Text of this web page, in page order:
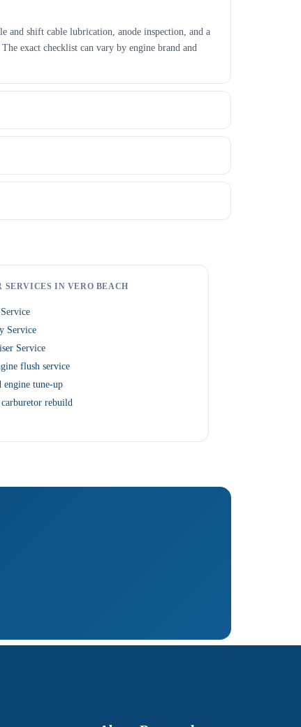
and shift cable lubrication, anode inspection, and a
exact checklist can vary by engine brand and
SERVICES IN VERO BEACH
Service
Service
flush service
engine tune-up
rebuild